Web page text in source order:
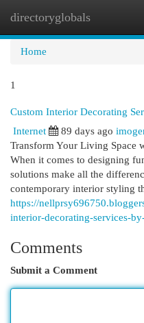
directoryglobals
Home
1
Custom Interior Decorating
Internet
89 days ago
Transform Your Living Space
When it comes to designing
solutions make all the
contemporary interior styling
https://
interior-decorating-services-
Comments
Submit a Comment